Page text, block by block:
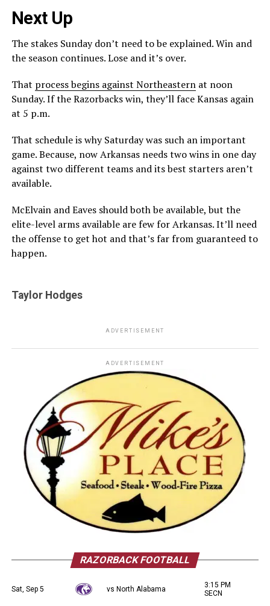
Next Up
The stakes Sunday don’t need to be explained. Win and
the season continues. Lose and it’s over.
That process begins against Northeasternat noon
Sunday. If the Razorbacks win, they’ll face Kansas again
at 5 p.m.
That schedule is why Saturday was such an important
game. Because, now Arkansas needs two wins in one day
against two different teams and its best starters aren’t
available.
McElvain and Eaves should both be available, but the
elite-level arms available are few for Arkansas. It’ll need
the offense to get hot and that’s far from guaranteed to
happen.
Taylor Hodges
ADVERTISEMENT
ADVERTISEMENT
RAZORBACK FOOTBALL
Sat, Sep 5 vs North Alabama
3:15 PM
SECN